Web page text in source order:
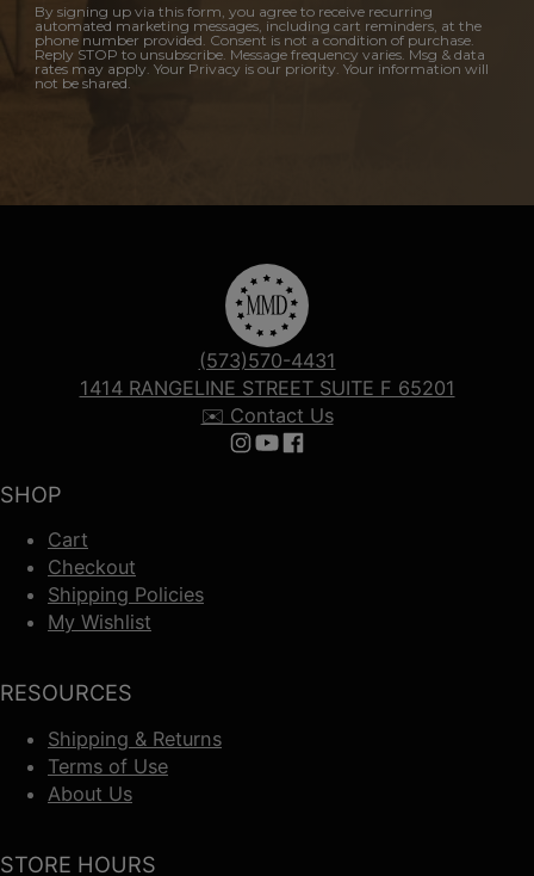
By signing up via this form, you agree to receive recurring
automated marketing messages, including cart reminders, at the
phone number provided. Consent is not a condition of purchase.
Reply STOP to unsubscribe. Message frequency varies. Msg & data
rates may apply. Your Privacy is our priority. Your information will
not be shared.
SHOP
Cart
Checkout
Shipping Policies
My Wishlist
RESOURCES
Shipping & Returns
Terms of Use
About Us
(573)570-4431
1414 RANGELINE STREET SUITE F 65201
✉️ Contact Us
Follow us on Instagram
Follow us on YouTube
Follow us on Facebook
STORE HOURS